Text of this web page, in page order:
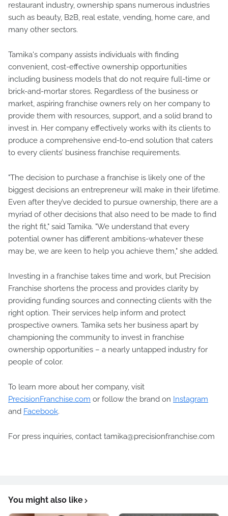
restaurant industry, ownership spans numerous industries
such as beauty, B2B, real estate, vending, home care, and
many other sectors.
Tamika's company assists individuals with finding
convenient, cost-effective ownership opportunities
including business models that do not require full-time or
brick-and-mortar stores. Regardless of the business or
market, aspiring franchise owners rely on her company to
provide them with resources, support, and a solid brand to
invest in. Her company effectively works with its clients to
produce a comprehensive end-to-end solution that caters
to every clients’ business franchise requirements.
"The decision to purchase a franchise is likely one of the
biggest decisions an entrepreneur will make in their lifetime.
Even after they’ve decided to pursue ownership, there are a
myriad of other decisions that also need to be made to find
the right fit," said Tamika. "We understand that every
potential owner has different ambitions-whatever these
may be, we are keen to help you achieve them," she added.
Investing in a franchise takes time and work, but Precision
Franchise shortens the process and provides clarity by
providing funding sources and connecting clients with the
right option. Their services help inform and protect
prospective owners. Tamika sets her business apart by
championing the community to invest in franchise
ownership opportunities – a nearly untapped industry for
people of color.
To learn more about her company, visit
PrecisionFranchise.com or follow the brand on Instagram
and Facebook.
For press inquiries, contact tamika@precisionfranchise.com
You might also like